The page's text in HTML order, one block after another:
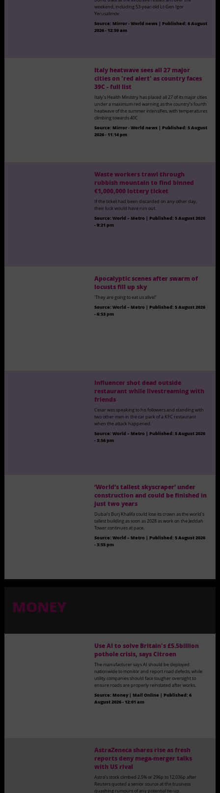
weekend, including 53-year-old Lt-Gen Igor
Yerusalimov
Source: Mirror - World news | Published:6 August
2026 - 12:59 am
Italy heatwave sees all 27 major
cities on 'red alert' as country faces
39C - full list
Italy's Health Ministry has placed all 27 of its major cities
under a maximum red warning as the country's fourth
heatwave of the summer intensifies, with temperatures
climbing towards 40C
Source:Mirror - World news |Published:5 August
2026 - 11:14 pm
Waste workers trawl through
rubbish mountain to find binned
€1,000,000 lottery ticket
If the ticket had been discarded on any other day,
their luck would have run out.
Source:World – Metro | Published:5 August 2026
- 9:21 pm
Apocalyptic scenes after swarm of
locusts fill up sky
'They are going to eat us alive!'
Source:World – Metro |Published:5 August 2026
- 6:53 pm
Influencer shot dead outside
restaurant while livestreaming with
friends
Cesar was speaking to his followers and standing with
two other men in the car park of a KFC restaurant
when the attack happened.
Source:World – Metro | Published:5 August 2026
- 3:56 pm
‘World’s tallest skyscraper’ under
construction and could be finished in
just two years
Dubai's Burj Khalifa could lose its crown as the world's
tallest building as soon as 2028 as work on the Jeddah
Tower continues at pace.
Source:World – Metro |Published:5 August 2026
- 3:55 pm
MONEY
Use AI to solve Britain's £5.5billion
pothole crisis, says Citroen
The manufacturer says AI should be deployed
nationwide to monitor and report road defects, while
utility companies should face tougher oversight to
ensure roads are properly reinstated after works.
Source:Money | Mail Online |Published:6
August 2026 - 12:01 am
AstraZeneca shares rise as fresh
reports deny mega-merger talks
with US rival
Astra's stock climbed 2.5% or 296p to 12,036p after
Reuters quoted a senior source at the business
quashing rumours of any potential tie-up.